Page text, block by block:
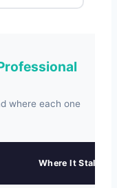
where each one
Where It Stalls